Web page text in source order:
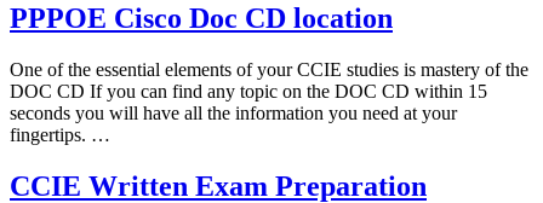
PPPOE Cisco Doc CD location
One of the essential elements of your CCIE studies is mastery of the
DOC CD If you can find any topic on the DOC CD within 15
seconds you will have all the information you need at your
fingertips. …
CCIE Written Exam Preparation